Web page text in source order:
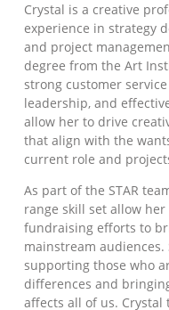
Crystal is a creative
experience in strategy
and project
degree from the Art
strong customer
leadership, and
allow her to drive
that align with the
current role and
As part of the STAR
range skill set allow her
fundraising efforts to
mainstream
supporting those who
differences and
affects all of us.